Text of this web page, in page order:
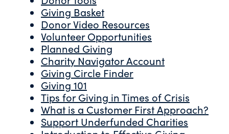
Giving Basket
Donor Video Resources
Volunteer Opportunities
Planned Giving
Charity Navigator Account
Giving Circle Finder
Giving 101
Tips for Giving in Times of Crisis
What is a Customer First Approach?
Support Underfunded Charities